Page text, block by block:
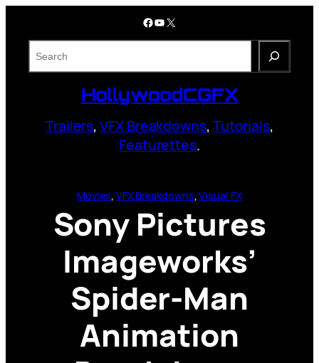
content
Facebook YouTube X
HollywoodCGFX
Trailers,VFX Breakdowns,Tutorials,
Featurettes.
Movies, VFX Breakdowns, Visual FX
Sony Pictures
Imageworks’
Spider-Man
Animation